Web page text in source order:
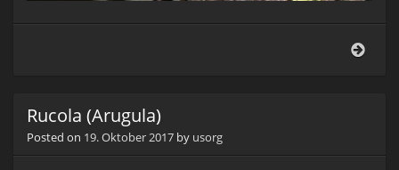
Rucola (Arugula)
Posted on 19. Oktober 2017 by usorg